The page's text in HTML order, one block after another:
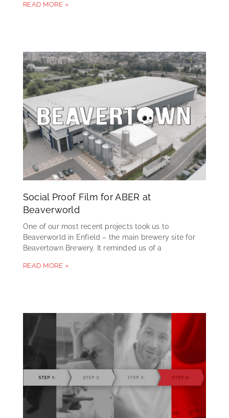
READ MORE »
Social Proof Film for ABER at
Beaverworld
One of our most recent projects took us to
Beaverworld in Enfield – the main brewery site for
Beavertown Brewery. It reminded us of a
READ MORE »